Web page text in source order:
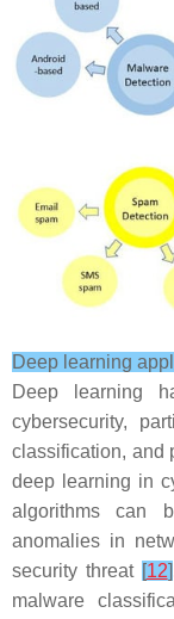
Deep learning
Deep learning
cybersecurity,
classification, and
deep learning in
algorithms can
anomalies in
security threat [12]
malware